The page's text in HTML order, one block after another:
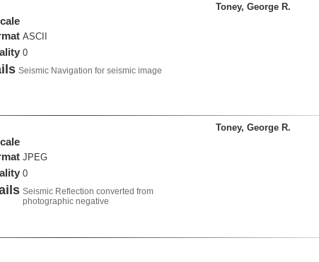
ASCII
0
Seismic Navigation for seismic image
Toney, George R.
JPEG
0
Seismic Reflection converted from
photographic negative
Toney, George R.